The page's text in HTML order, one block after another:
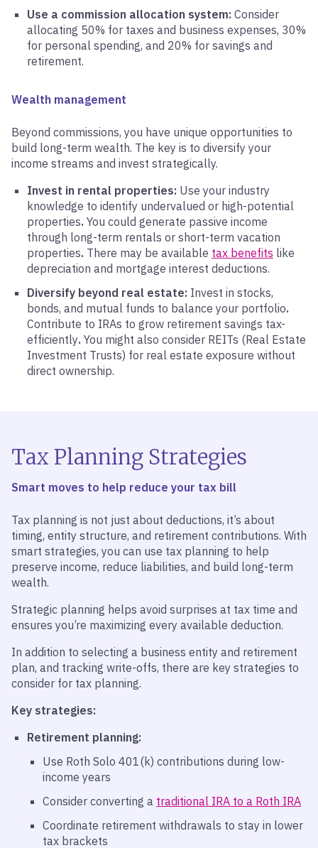
Use a commission allocation system: Consider
allocating 50% for taxes and business expenses, 30%
for personal spending, and 20% for savings and
retirement.
Wealth management
Beyond commissions, you have unique opportunities to
build long-term wealth. The key is to diversify your
income streams and invest strategically.
Invest in rental properties: Use your industry
knowledge to identify undervalued or high-potential
properties. You could generate passive income
through long-term rentals or short-term vacation
properties. There may be available tax benefits like
depreciation and mortgage interest deductions.
Diversify beyond real estate: Invest in stocks,
bonds, and mutual funds to balance your portfolio.
Contribute to IRAs to grow retirement savings tax-
efficiently. You might also consider REITs (Real Estate
Investment Trusts) for real estate exposure without
direct ownership.
Tax Planning Strategies
Smart moves to help reduce your tax bill
Tax planning is not just about deductions, it’s about
timing, entity structure, and retirement contributions. With
smart strategies, you can use tax planning to help
preserve income, reduce liabilities, and build long-term
wealth.
Strategic planning helps avoid surprises at tax time and
ensures you’re maximizing every available deduction.
In addition to selecting a business entity and retirement
plan, and tracking write-offs, there are key strategies to
consider for tax planning.
Key strategies:
Retirement planning:
Use Roth Solo 401(k) contributions during low-
income years
Consider converting a traditional IRA to a Roth IRA
Coordinate retirement withdrawals to stay in lower
tax brackets